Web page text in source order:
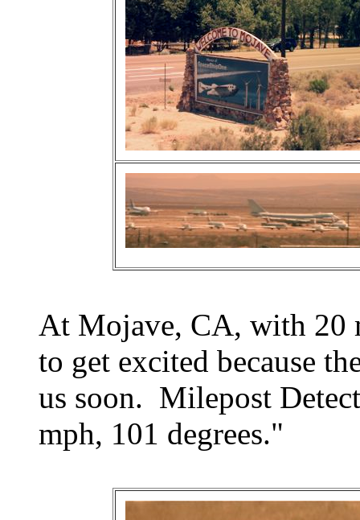
At Mojave, CA, with 20
to get excited because
us soon. Milepost
mph, 101 degrees."